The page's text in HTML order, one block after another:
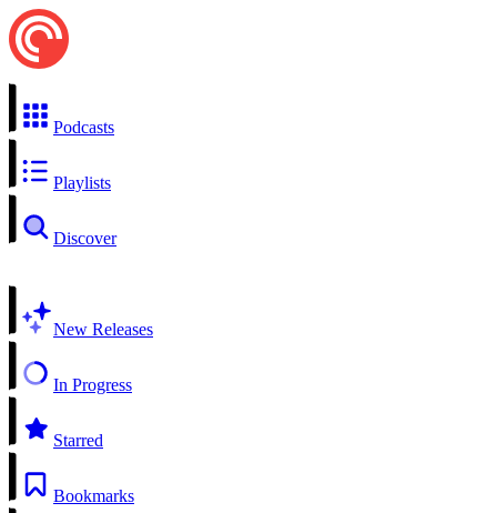
Podcasts
Playlists
Discover
New Releases
In Progress
Starred
Bookmarks